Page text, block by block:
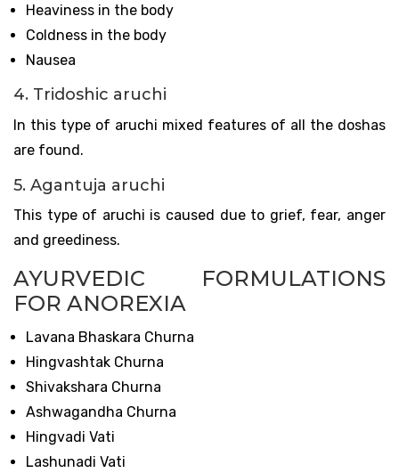
Heaviness in the body
Coldness in the body
Nausea
4. Tridoshic aruchi
In this type of aruchi mixed features of all the doshas
are found.
5. Agantuja aruchi
This type of aruchi is caused due to grief, fear, anger
and greediness.
AYURVEDIC FORMULATIONS
FOR ANOREXIA
Lavana Bhaskara Churna
Hingvashtak Churna
Shivakshara Churna
Ashwagandha Churna
Hingvadi Vati
Lashunadi Vati